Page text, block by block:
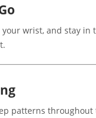
wrist, and stay
patterns